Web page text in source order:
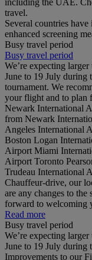
including the UAE.
travel.
Several countries
enhanced screening
Busy travel period
Busy travel period
We’re expecting
June to 19 July during
tournament. We
your flight and to plan
Newark International
from Newark
Angeles International
Boston Logan
Airport Miami
Airport Toronto
Trudeau International
Chauffeur-drive, our
are any changes to
forward to welcoming
Read more
Busy travel period
We’re expecting
June to 19 July during
Improvements to our